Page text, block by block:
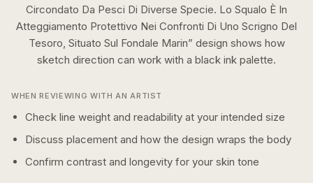
Circondato Da Pesci Di Diverse Specie. Lo Squalo È In
Atteggiamento Protettivo Nei Confronti Di Uno Scrigno Del
Tesoro, Situato Sul Fondale Marin” design shows how
sketch direction can work with a black ink palette.
WHEN REVIEWING WITH AN ARTIST
Check line weight and readability at your intended size
Discuss placement and how the design wraps the body
Confirm contrast and longevity for your skin tone